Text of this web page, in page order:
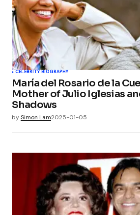
CELEBRITY BIOGRAPHY
María del Rosario de la
Mother of Julio Iglesias
Shadows
bySimon Lam2025-01-05